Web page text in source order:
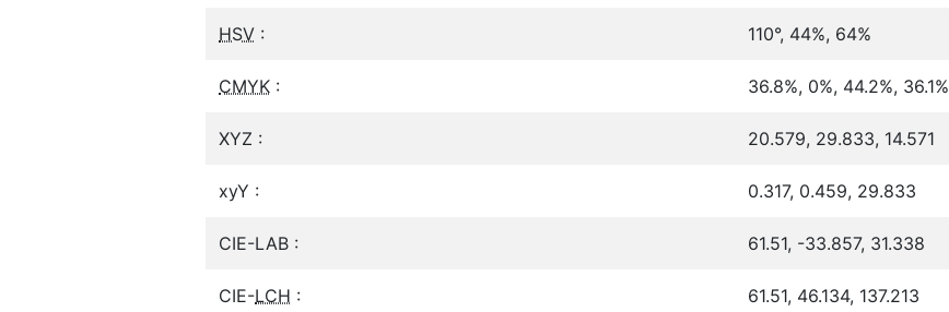
HSV : 110°, 44%, 64%
CMYK : 36.8%, 0%, 44.2%, 36.1%
XYZ : 20.579, 29.833, 14.571
xyY : 0.317, 0.459, 29.833
CIE-LAB : 61.51, -33.857, 31.338
CIE-LCH : 61.51, 46.134, 137.213